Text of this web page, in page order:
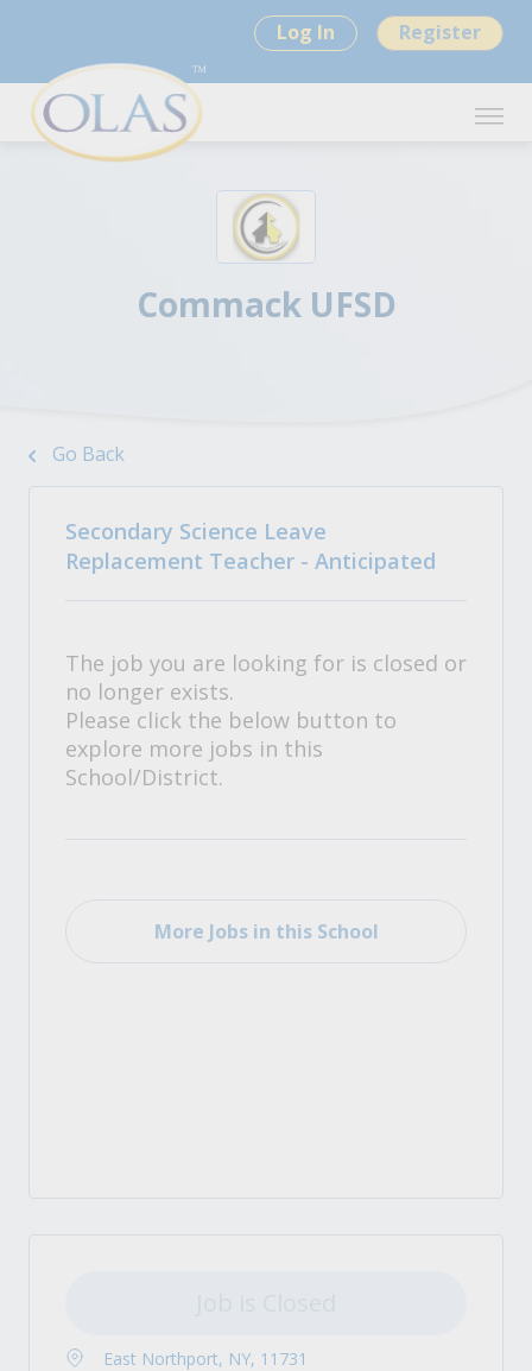
Log In Register
Commack UFSD
Go Back
Secondary Science Leave
Replacement Teacher - Anticipated
The job you are looking for is closed or
no longer exists.
Please click the below button to
explore more jobs in this
School/District.
More Jobs in this School
East Northport, NY, 11731